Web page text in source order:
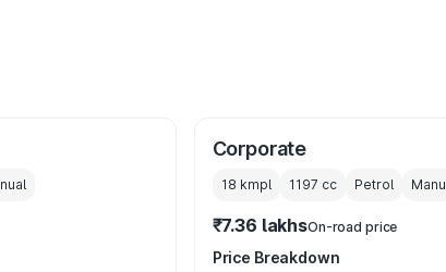
Corporate
18 kmpl 1197 cc Petrol
₹7.36 lakhsOn-road price
Price Breakdown